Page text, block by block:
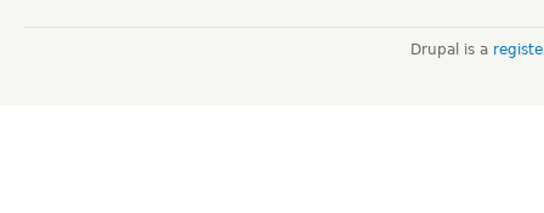
Drupal is a